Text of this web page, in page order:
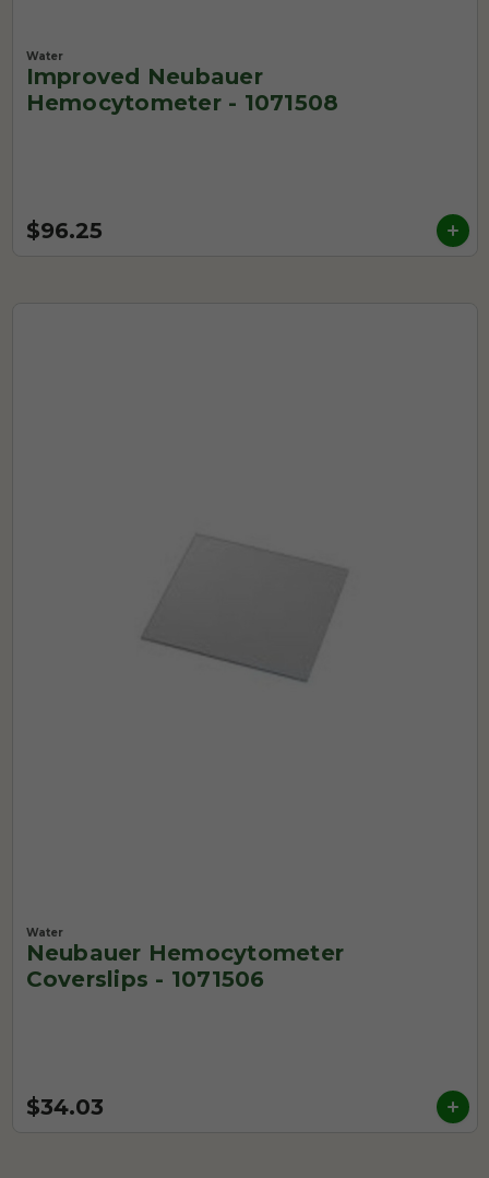
Water
Improved Neubauer
Hemocytometer - 1071508
$96.25
Water
Neubauer Hemocytometer
Coverslips - 1071506
$34.03